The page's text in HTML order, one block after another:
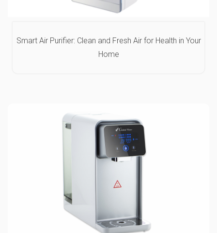
Smart Air Purifier: Clean and Fresh Air for Health in Your
Home